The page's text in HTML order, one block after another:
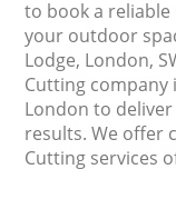
to book a
your outdoor
Lodge, London,
Cutting company
London to
results. We offer
Cutting services
Garden Flowers
Garden Hedge
Garden Rubbish
London
Landscape